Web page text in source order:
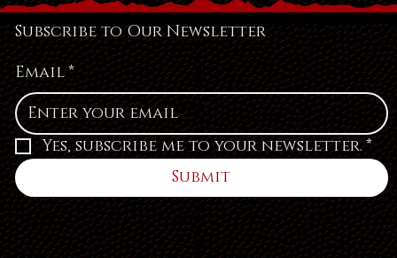
Subscribe to Our Newsletter
Email*
Yes, subscribe me to your newsletter. *
Submit